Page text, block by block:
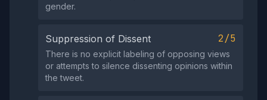
gender.
Suppression of Dissent 2/5
There is no explicit labeling of opposing views
or attempts to silence dissenting opinions within
the tweet.